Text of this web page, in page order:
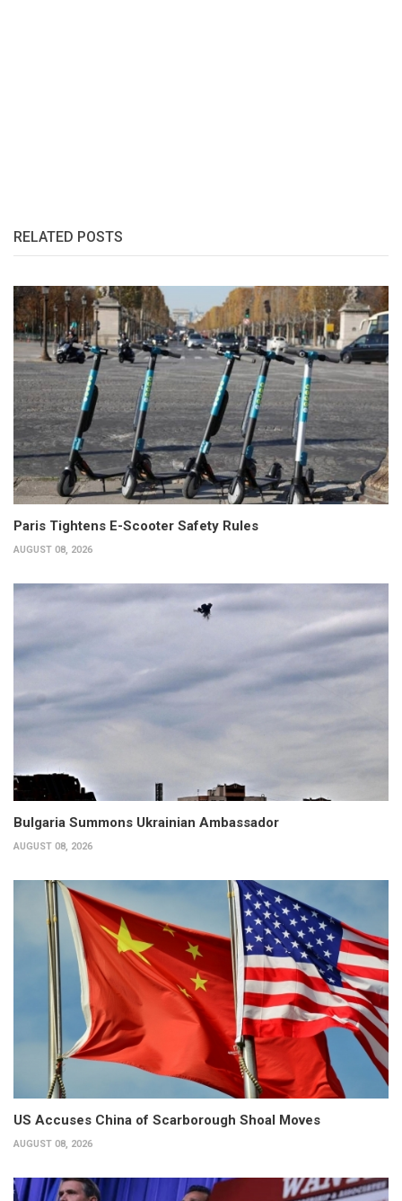
RELATED POSTS
Paris Tightens E-Scooter Safety Rules
AUGUST 08, 2026
Bulgaria Summons Ukrainian Ambassador
AUGUST 08, 2026
US Accuses China of Scarborough Shoal Moves
AUGUST 08, 2026